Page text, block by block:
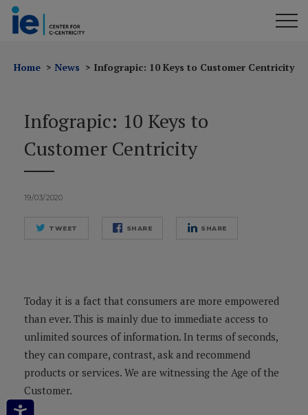
Home News Infograpic: 10 Keys to Customer Centricity
Infograpic: 10 Keys to
Customer Centricity
19/03/2020
TWEET SHARE SHARE
Today it is a fact that consumers are more empowered
than ever. This is mainly due to immediate access to
unlimited sources of information. In terms of seconds,
they can compare, contrast, ask and recommend
products or services. We are witnessing the Age of the
Customer.